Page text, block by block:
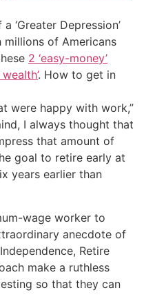
‘Greater Depression’
of Americans
2 ‘easy-money’
. How to get in
were happy with work,”
I always thought that
that amount of
goal to retire early at
years earlier than
wage worker to
anecdote of
Retire
make a ruthless
so that they can